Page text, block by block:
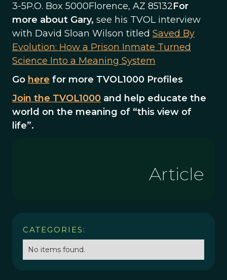
3-5P.O. Box 5000Florence, AZ 85132For
more about Gary, see his TVOL interview
with David Sloan Wilson titled Saved By
Evolution: How a Prison Inmate Turned
Science Into a Meaning System
Go here for more TVOL1000 Profiles
Join the TVOL1000 and help educate the
world on the meaning of “this view of
life”.
Article
CATEGORIES:
No items found.